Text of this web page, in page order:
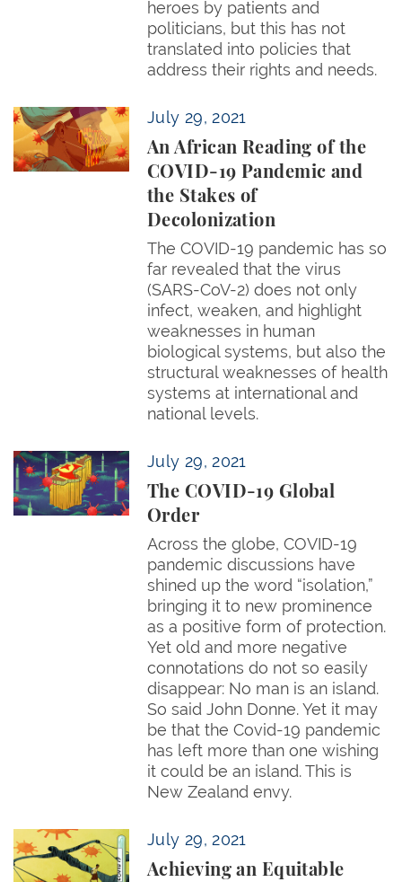
heroes by patients and
politicians, but this has not
translated into policies that
address their rights and needs.
July 29, 2021
An African Reading of the
COVID-19 Pandemic and
the Stakes of
Decolonization
The COVID-19 pandemic has so
far revealed that the virus
(SARS-CoV-2) does not only
infect, weaken, and highlight
weaknesses in human
biological systems, but also the
structural weaknesses of health
systems at international and
national levels.
An African Reading of the COVID-19 Pandemic
July 29, 2021
The COVID-19 Global
Order
Across the globe, COVID-19
pandemic discussions have
shined up the word “isolation,”
bringing it to new prominence
as a positive form of protection.
Yet old and more negative
connotations do not so easily
disappear: No man is an island.
So said John Donne. Yet it may
be that the Covid-19 pandemic
has left more than one wishing
it could be an island. This is
New Zealand envy.
The COVID-19 Global Order
July 29, 2021
Achieving an Equitable
Achieving an Equitable COVID-19 Testing Model